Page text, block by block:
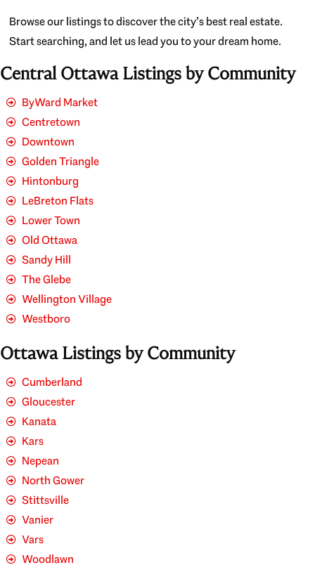
Browse our listings to discover the city’s best real estate.
Start searching, and let us lead you to your dream home.
Central Ottawa Listings by Community
ByWard Market
Centretown
Downtown
Golden Triangle
Hintonburg
LeBreton Flats
Lower Town
Old Ottawa
Sandy Hill
The Glebe
Wellington Village
Westboro
Ottawa Listings by Community
Cumberland
Gloucester
Kanata
Kars
Nepean
North Gower
Stittsville
Vanier
Vars
Woodlawn